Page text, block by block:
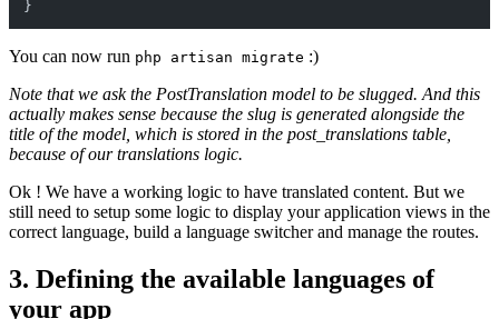
You can now run php artisan migrate :)
Note that we ask the PostTranslation model to be slugged. And this
actually makes sense because the slug is generated alongside the
title of the model, which is stored in the post_translations table,
because of our translations logic.
Ok ! We have a working logic to have translated content. But we
still need to setup some logic to display your application views in the
correct language, build a language switcher and manage the routes.
3. Defining the available languages of
your app